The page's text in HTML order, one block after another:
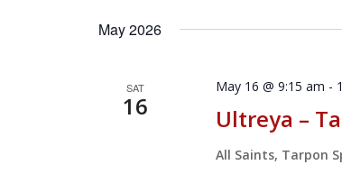
May 2026
SAT
16 Ultreya –
May 16 @ 9:15 am -
All Saints, Tarpon